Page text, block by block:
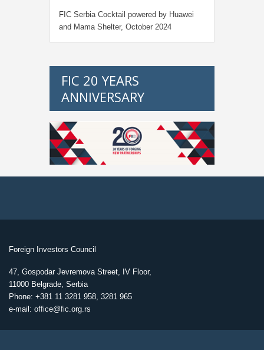
FIC Serbia Cocktail powered by Huawei
and Mama Shelter, October 2024
FIC 20 YEARS
ANNIVERSARY
Foreign Investors Council
47, Gospodar Jevremova Street, IV Floor,
11000 Belgrade, Serbia
Phone: +381 11 3281 958, 3281 965
e-mail: office@fic.org.rs